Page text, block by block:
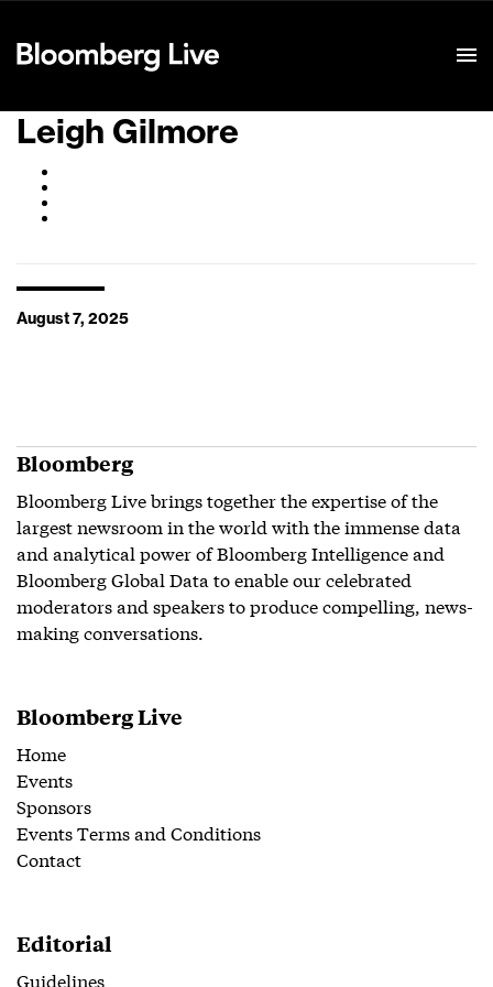
Leigh Gilmore
August 7, 2025
Bloomberg
Bloomberg Live brings together the expertise of the
largest newsroom in the world with the immense data
and analytical power of Bloomberg Intelligence and
Bloomberg Global Data to enable our celebrated
moderators and speakers to produce compelling, news-
making conversations.
Bloomberg Live
Home
Events
Sponsors
Events Terms and Conditions
Contact
Editorial
Guidelines